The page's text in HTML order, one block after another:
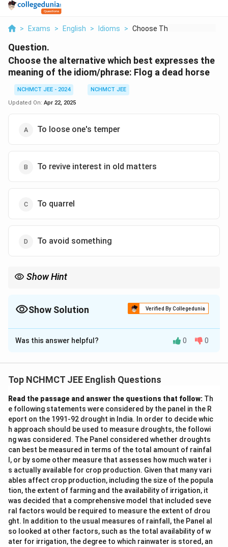
> Exams > English > Idioms > Choose The Alternati...
Question.
Choose the alternative which best expresses the
meaning of the idiom/phrase: Flog a dead horse
NCHMCT JEE - 2024
NCHMCT JEE
Updated On: Apr 22, 2025
To loose one's temper
To revive interest in old matters
To quarrel
To avoid something
Show Hint
has no hope of success or impact.
Show Solution Verified By Collegedunia
The Correct Option isB
Solution and Explanation
about something that no longer matters or has no
interest in old matters" because it implies futile
efforts to bring back something that is no longer
relevant, similar to trying to revive a dead horse.
Download Solution in PDF
Was this answer helpful? 0 0
Top NCHMCT JEE English Questions
Read the passage and answer the questions that follow: Th
e following statements were considered by the panel in the R
eport on the 1991-92 drought in India. In order to decide whic
h approach should be used to measure droughts, the followi
ng was considered. The Panel considered whether droughts
can best be measured in terms of the total amount of rainfal
l, or by some other measure that assesses how much water i
s actually available for crop production. Given that many vari
ables affect crop production, including the size of the popula
tion, the extent of farming and the availability of irrigation, it
was decided that a comprehensive model that included seve
ral factors would be required to measure the extent of drou
ght. In addition to the usual measures of rainfall, the Panel al
so looked at other factors, such as the total availability of w
ater for irrigation, the degree to which rainwater is stored, an